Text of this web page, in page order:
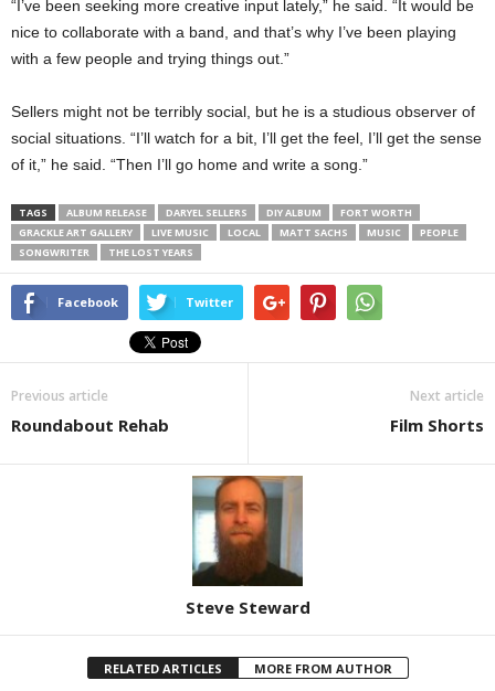
“I’ve been seeking more creative input lately,” he said. “It would be
nice to collaborate with a band, and that’s why I’ve been playing
with a few people and trying things out.”
Sellers might not be terribly social, but he is a studious observer of
social situations. “I’ll watch for a bit, I’ll get the feel, I’ll get the sense
of it,” he said. “Then I’ll go home and write a song.”
TAGS ALBUM RELEASE DARYEL SELLERS DIY ALBUM
FORT WORTH
GRACKLE ART GALLERY
LIVE MUSIC LOCAL MATT SACHS MUSIC
PEOPLE
SONGWRITER
THE LOST YEARS
Facebook Twitter
Previous article
Roundabout Rehab
Next article
Film Shorts
Steve Steward
RELATED ARTICLES MORE FROM AUTHOR